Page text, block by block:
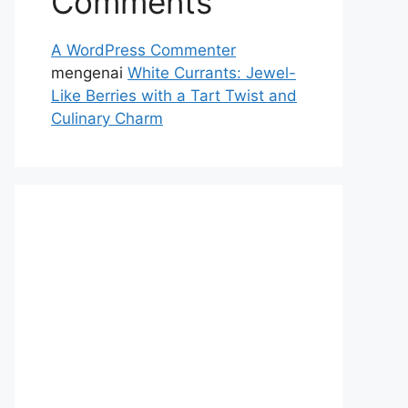
A WordPress Commenter
mengenai White Currants: Jewel-
Like Berries with a Tart Twist and
Culinary Charm